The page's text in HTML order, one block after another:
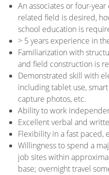
An associates or four-
related field is desired,
school education is
> 5 years experience in
Familiarization with
and field construction is
Demonstrated skill with
including tablet use,
capture photos, etc.
Ability to work
Excellent verbal and
Flexibility in a fast paced,
Willingness to spend a
job sites within
base; overnight travel